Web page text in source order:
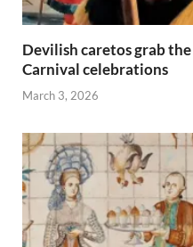
Devilish caretos grab
Carnival celebrations
March 3, 2026